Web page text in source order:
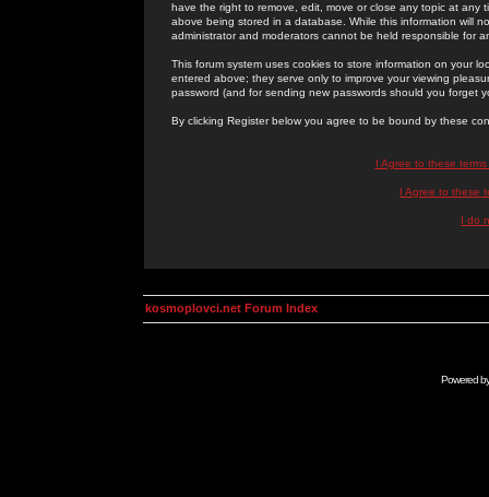
have the right to remove, edit, move or close any topic at
above being stored in a database. While this information will
administrator and moderators cannot be held responsible for
This forum system uses cookies to store information on your
entered above; they serve only to improve your viewing
password (and for sending new passwords should you forget
By clicking Register below you agree to be bound by these
I Agree to these
I Agree to these
I do
kosmoplovci.net Forum Index
Powered